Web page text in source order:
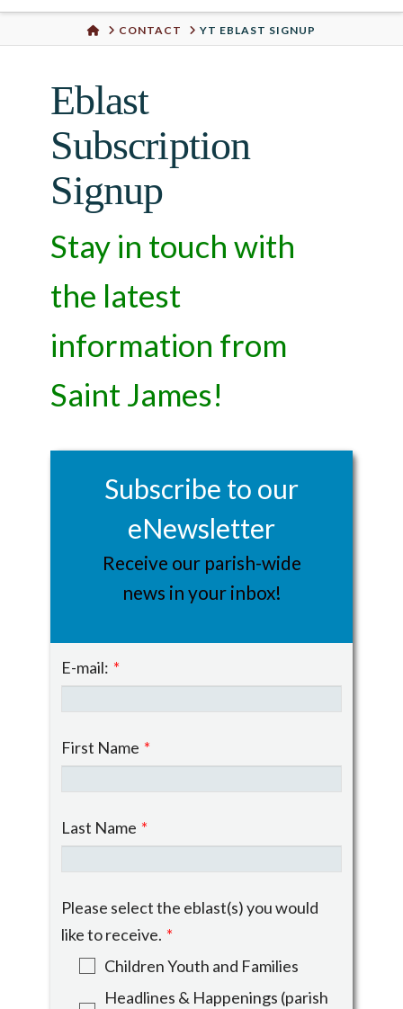
Urban
HOMECONTACT YT EBLAST SIGNUP
Eblast
Subscription
Signup
Stay in touch with
the latest
information from
Saint James!
Subscribe to our
eNewsletter
Receive our parish-wide
news in your inbox!
E-mail: *
First Name *
Last Name *
Please select the eblast(s) you would
like to receive. *
Children Youth and Families
Headlines & Happenings (parish